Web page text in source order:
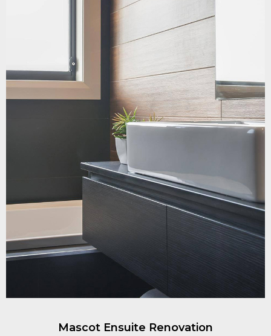
Mascot Ensuite Renovation